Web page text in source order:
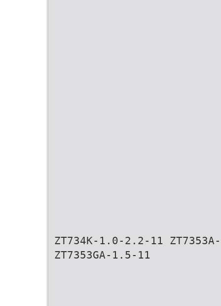
ZT734K-1.0-2.2-11
ZT7353GA-1.5-11